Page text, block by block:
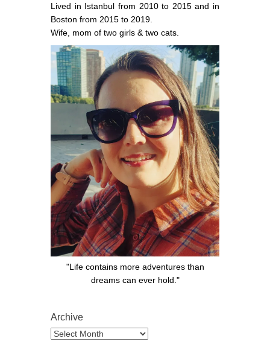
Lived in Istanbul from 2010 to 2015 and in
Boston from 2015 to 2019.
Wife, mom of two girls & two cats.
"Life contains more adventures than
dreams can ever hold."
Archive
Archive